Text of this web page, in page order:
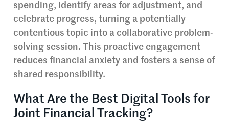
spending, identify areas for adjustment, and
celebrate progress, turning a potentially
contentious topic into a collaborative problem-
solving session. This proactive engagement
reduces financial anxiety and fosters a sense of
shared responsibility.
What Are the Best Digital Tools for
Joint Financial Tracking?